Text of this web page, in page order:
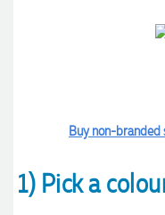
Buy non-branded
1) Pick a